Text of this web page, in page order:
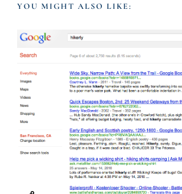
i
g
a
t
i
o
YOU MIGHT ALSO LIKE: